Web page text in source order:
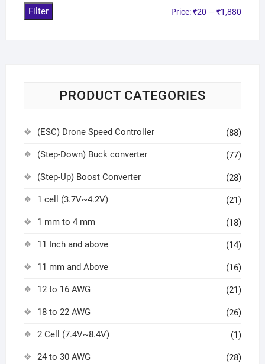
Filter Price:₹20 —₹1,880
PRODUCT CATEGORIES
(ESC) Drone Speed Controller (88)
(Step-Down) Buck converter (77)
(Step-Up) Boost Converter (28)
1 cell (3.7V~4.2V) (21)
1 mm to 4 mm (18)
11 Inch and above (14)
11 mm and Above (16)
12 to 16 AWG (21)
18 to 22 AWG (26)
2 Cell (7.4V~8.4V) (1)
24 to 30 AWG (28)